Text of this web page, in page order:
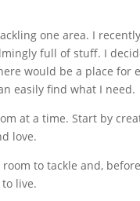
one area. I
full of stuff. I
would be a place for
easily find what I need.
at a time. Start by
love.
room to tackle and,
live.